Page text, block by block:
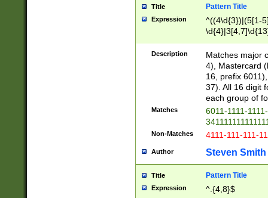
Title Pattern Title
Expression
^((4\d{3})|(5[1-
Description
Matches major
4), Mastercard
16, prefix
37). All 16 digit
each group of
Matches
6011-1111-
Non-Matches 4111-111-111-
Author Steven Smith
Title Pattern Title
Expression ^.{4,8}$